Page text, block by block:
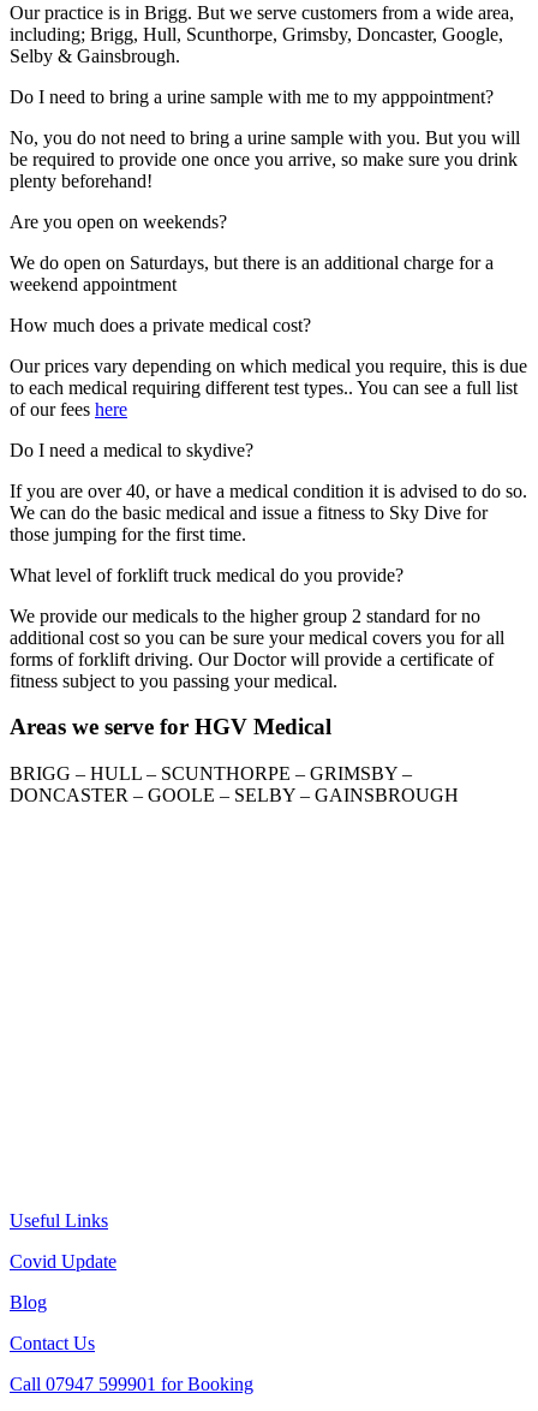
Our practice is in Brigg. But we serve customers from a wide area,
including; Brigg, Hull, Scunthorpe, Grimsby, Doncaster, Google,
Selby & Gainsbrough.
Do I need to bring a urine sample with me to my apppointment?
No, you do not need to bring a urine sample with you. But you will
be required to provide one once you arrive, so make sure you drink
plenty beforehand!
Are you open on weekends?
We do open on Saturdays, but there is an additional charge for a
weekend appointment
How much does a private medical cost?
Our prices vary depending on which medical you require, this is due
to each medical requiring different test types.. You can see a full list
of our fees here
Do I need a medical to skydive?
If you are over 40, or have a medical condition it is advised to do so.
We can do the basic medical and issue a fitness to Sky Dive for
those jumping for the first time.
What level of forklift truck medical do you provide?
We provide our medicals to the higher group 2 standard for no
additional cost so you can be sure your medical covers you for all
forms of forklift driving. Our Doctor will provide a certificate of
fitness subject to you passing your medical.
Areas we serve for HGV Medical
BRIGG – HULL – SCUNTHORPE – GRIMSBY –
DONCASTER – GOOLE – SELBY – GAINSBROUGH
Useful Links
Covid Update
Blog
Contact Us
Call 07947 599901 for Booking